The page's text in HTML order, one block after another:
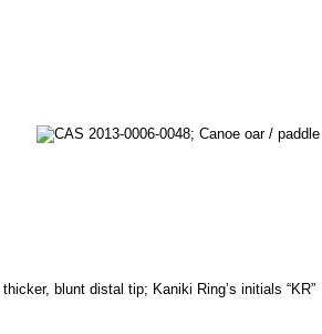
blunt distal tip; Kaniki Ring’s initials “KR”